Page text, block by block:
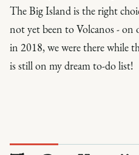
The Big Island is the right
not yet been to Volcanos -
in 2018, we were there while
is still on my dream to-do list!